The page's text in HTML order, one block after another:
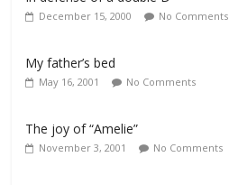
December 15, 2000 No Comments
My father’s bed
May 16, 2001 No Comments
The joy of “Amelie”
November 3, 2001 No Comments